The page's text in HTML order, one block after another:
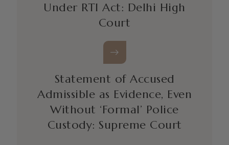
Under RTI Act: Delhi High
Court
Statement of Accused
Admissible as Evidence, Even
Without ‘Formal’ Police
Custody: Supreme Court